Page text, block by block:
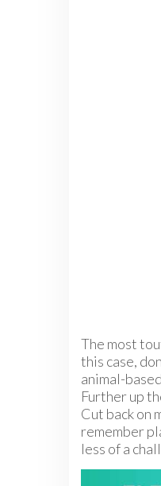
The most
this case,
animal-
Further up
Cut back on
remember
less of a